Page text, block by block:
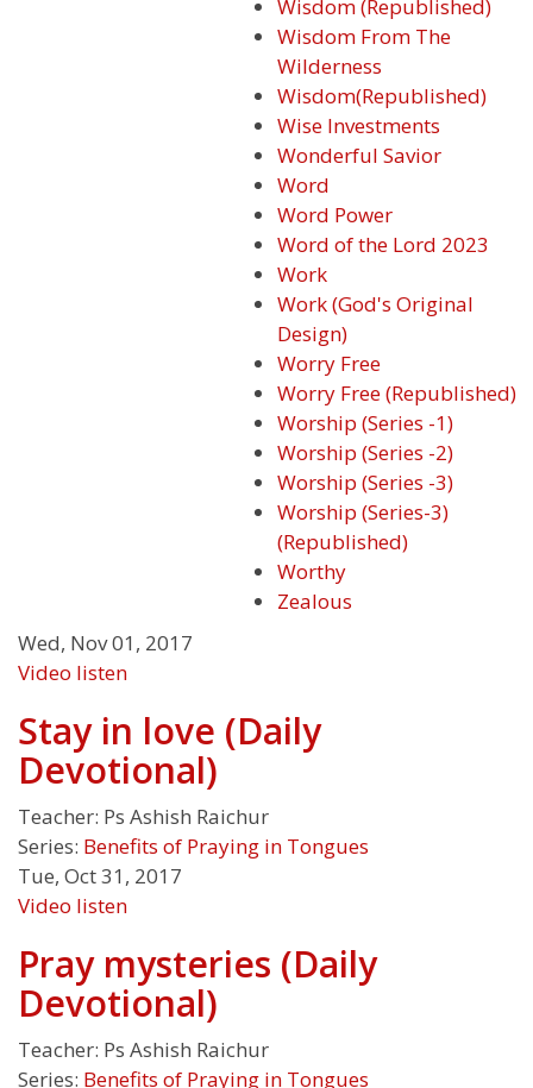
Wisdom (Republished)
Wisdom From The
Wilderness
Wisdom(Republished)
Wise Investments
Wonderful Savior
Word
Word Power
Word of the Lord 2023
Work
Work (God's Original
Design)
Worry Free
Worry Free (Republished)
Worship (Series -1)
Worship (Series -2)
Worship (Series -3)
Worship (Series-3)
(Republished)
Worthy
Zealous
Wed, Nov 01, 2017
Video listen
Stay in love (Daily
Devotional)
Teacher: Ps Ashish Raichur
Series: Benefits of Praying in Tongues
Tue, Oct 31, 2017
Video listen
Pray mysteries (Daily
Devotional)
Teacher: Ps Ashish Raichur
Series: Benefits of Praying in Tongues